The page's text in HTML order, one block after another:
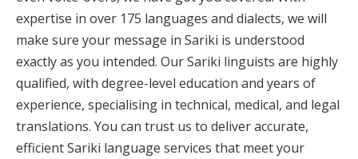
expertise in over 175 languages and dialects, we will
make sure your message in Sariki is understood
exactly as you intended. Our Sariki linguists are highly
qualified, with degree-level education and years of
experience, specialising in technical, medical, and legal
translations. You can trust us to deliver accurate,
efficient Sariki language services that meet your